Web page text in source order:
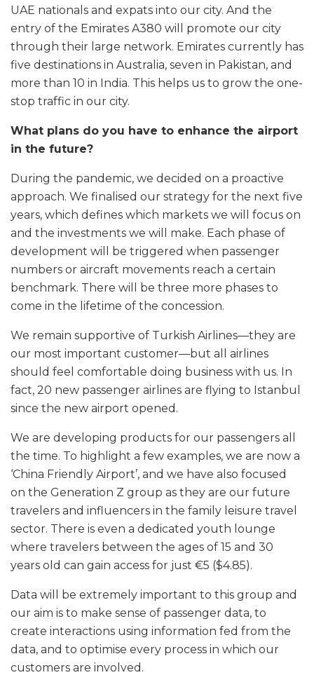
UAE nationals and expats into our city. And the
entry of the Emirates A380 will promote our city
through their large network. Emirates currently has
five destinations in Australia, seven in Pakistan, and
more than 10 in India. This helps us to grow the one-
stop traffic in our city.
What plans do you have to enhance the airport
in the future?
During the pandemic, we decided on a proactive
approach. We finalised our strategy for the next five
years, which defines which markets we will focus on
and the investments we will make. Each phase of
development will be triggered when passenger
numbers or aircraft movements reach a certain
benchmark. There will be three more phases to
come in the lifetime of the concession.
We remain supportive of Turkish Airlines—they are
our most important customer—but all airlines
should feel comfortable doing business with us. In
fact, 20 new passenger airlines are flying to Istanbul
since the new airport opened.
We are developing products for our passengers all
the time. To highlight a few examples, we are now a
‘China Friendly Airport’, and we have also focused
on the Generation Z group as they are our future
travelers and influencers in the family leisure travel
sector. There is even a dedicated youth lounge
where travelers between the ages of 15 and 30
years old can gain access for just €5 ($4.85).
Data will be extremely important to this group and
our aim is to make sense of passenger data, to
create interactions using information fed from the
data, and to optimise every process in which our
customers are involved.